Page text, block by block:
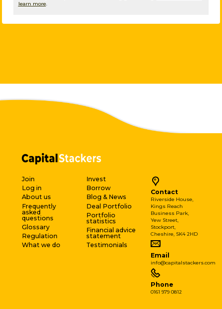
learn more.
Join
Log in
About us
Frequently
asked
questions
Glossary
Regulation
What we do
Invest
Borrow
Blog & News
Deal Portfolio
Portfolio
statistics
Financial advice
statement
Testimonials
Contact
Riverside House,
Kings Reach
Business Park,
Yew Street,
Stockport,
Cheshire, SK4 2HD
Email
info@capitalstackers.com
Phone
0161 979 0812